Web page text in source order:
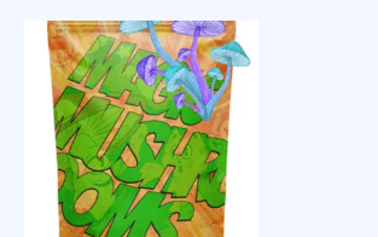
Price
range:
$200.00
through
$550.00
This
product
has
multiple
variants.
The
options